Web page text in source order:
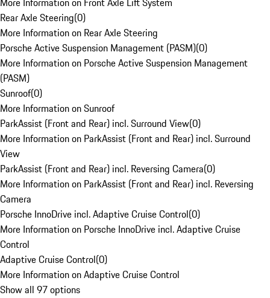
Rear Axle Steering(0)
More Information on Rear Axle Steering
Porsche Active Suspension Management (PASM)(0)
More Information on Porsche Active Suspension Management
(PASM)
Sunroof(0)
More Information on Sunroof
ParkAssist (Front and Rear) incl. Surround View(0)
More Information on ParkAssist (Front and Rear) incl. Surround
View
ParkAssist (Front and Rear) incl. Reversing Camera(0)
More Information on ParkAssist (Front and Rear) incl. Reversing
Camera
Porsche InnoDrive incl. Adaptive Cruise Control(0)
More Information on Porsche InnoDrive incl. Adaptive Cruise
Control
Adaptive Cruise Control(0)
More Information on Adaptive Cruise Control
Show all 97 options